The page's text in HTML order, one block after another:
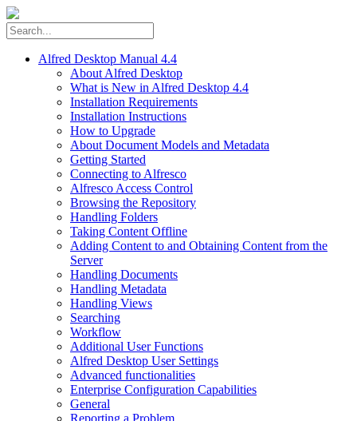
Alfred Desktop Manual 4.4
About Alfred Desktop
What is New in Alfred Desktop 4.4
Installation Requirements
Installation Instructions
How to Upgrade
About Document Models and Metadata
Getting Started
Connecting to Alfresco
Alfresco Access Control
Browsing the Repository
Handling Folders
Taking Content Offline
Adding Content to and Obtaining Content from the
Server
Handling Documents
Handling Metadata
Handling Views
Searching
Workflow
Additional User Functions
Alfred Desktop User Settings
Advanced functionalities
Enterprise Configuration Capabilities
General
Reporting a Problem